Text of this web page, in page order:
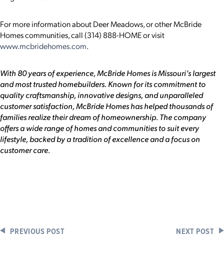
For more information about Deer Meadows, or other McBride
Homes communities, call (314) 888-HOME or visit
www.mcbridehomes.com.
With 80 years of experience, McBride Homes is Missouri’s largest
and most trusted homebuilders. Known for its commitment to
quality craftsmanship, innovative designs, and unparalleled
customer satisfaction, McBride Homes has helped thousands of
families realize their dream of homeownership. The company
offers a wide range of homes and communities to suit every
lifestyle, backed by a tradition of excellence and a focus on
customer care.
PREVIOUS POST NEXT POST